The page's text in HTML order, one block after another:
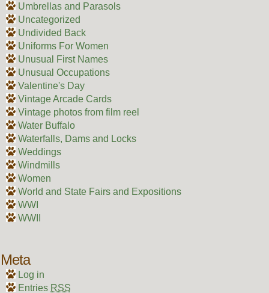
Umbrellas and Parasols
Uncategorized
Undivided Back
Uniforms For Women
Unusual First Names
Unusual Occupations
Valentine's Day
Vintage Arcade Cards
Vintage photos from film reel
Water Buffalo
Waterfalls, Dams and Locks
Weddings
Windmills
Women
World and State Fairs and Expositions
WWI
WWII
Meta
Log in
Entries RSS